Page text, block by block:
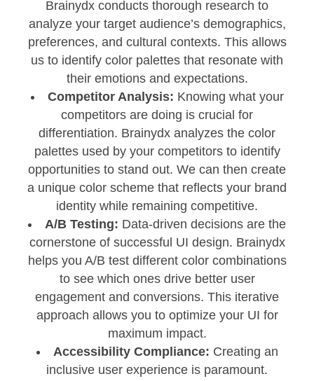
Brainydx conducts thorough research to
analyze your target audience’s demographics,
preferences, and cultural contexts. This allows
us to identify color palettes that resonate with
their emotions and expectations.
Competitor Analysis: Knowing what your
competitors are doing is crucial for
differentiation. Brainydx analyzes the color
palettes used by your competitors to identify
opportunities to stand out. We can then create
a unique color scheme that reflects your brand
identity while remaining competitive.
A/B Testing: Data-driven decisions are the
cornerstone of successful UI design. Brainydx
helps you A/B test different color combinations
to see which ones drive better user
engagement and conversions. This iterative
approach allows you to optimize your UI for
maximum impact.
Accessibility Compliance: Creating an
inclusive user experience is paramount.